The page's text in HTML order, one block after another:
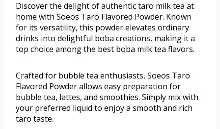
Discover the delight of authentic taro milk tea at
home with Soeos Taro Flavored Powder. Known
for its versatility, this powder elevates ordinary
drinks into delightful boba creations, making it a
top choice among the best boba milk tea flavors.
Crafted for bubble tea enthusiasts, Soeos Taro
Flavored Powder allows easy preparation for
bubble tea, lattes, and smoothies. Simply mix with
your preferred liquid to enjoy a smooth and rich
taro taste.